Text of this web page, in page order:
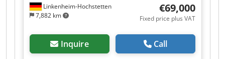
Linkenheim-Hochstetten
7,882 km
€69,000
Fixed price plus VAT
Inquire Call